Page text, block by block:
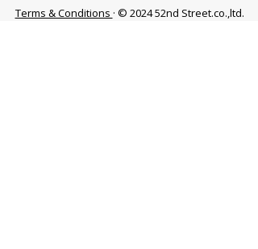
Terms & Conditions · © 2024 52nd Street.co.,ltd.